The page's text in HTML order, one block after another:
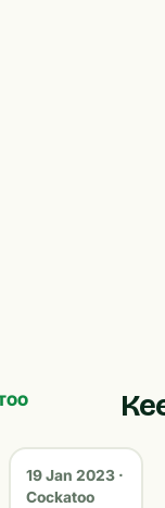
19 Jan 2023 ·
Cockatoo